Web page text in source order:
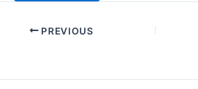
PREVIOUS